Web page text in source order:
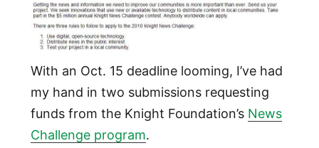
With an Oct. 15 deadline looming, I’ve had
my hand in two submissions requesting
funds from the Knight Foundation’s News
Challenge program.